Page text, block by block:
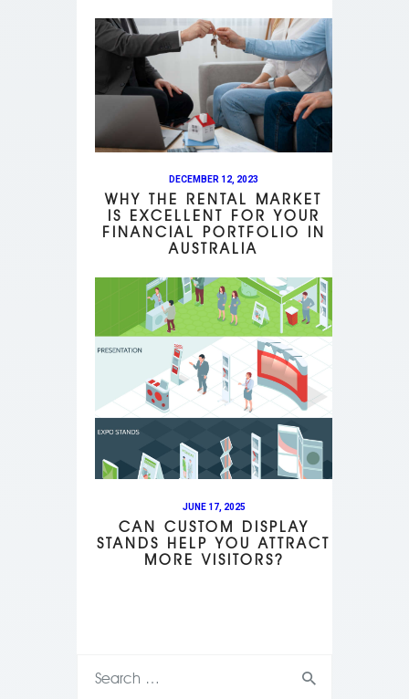
DECEMBER 12, 2023
WHY THE RENTAL MARKET
IS EXCELLENT FOR YOUR
FINANCIAL PORTFOLIO IN
AUSTRALIA
JUNE 17, 2025
CAN CUSTOM DISPLAY
STANDS HELP YOU ATTRACT
MORE VISITORS?